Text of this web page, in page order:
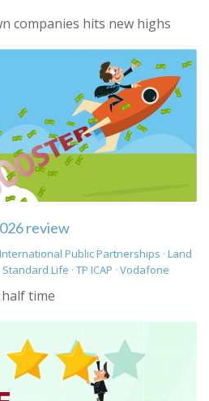
companies hits new highs
review
International Public Partnerships · Land
Standard Life · TP ICAP · Vodafone
time